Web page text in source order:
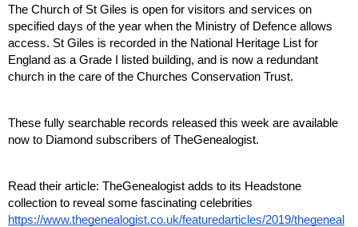
The Church of St Giles is open for visitors and services on
specified days of the year when the Ministry of Defence allows
access. St Giles is recorded in the National Heritage List for
England as a Grade I listed building, and is now a redundant
church in the care of the Churches Conservation Trust.
These fully searchable records released this week are available
now to Diamond subscribers of TheGenealogist.
Read their article: TheGenealogist adds to its Headstone
collection to reveal some fascinating celebrities
https://www.thegenealogist.co.uk/featuredarticles/2019/thegeneal